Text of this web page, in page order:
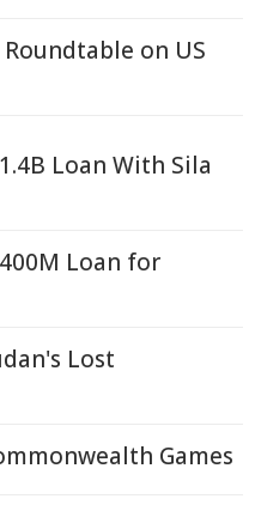
on US
Loan With Sila
Loan for
Lost
Games